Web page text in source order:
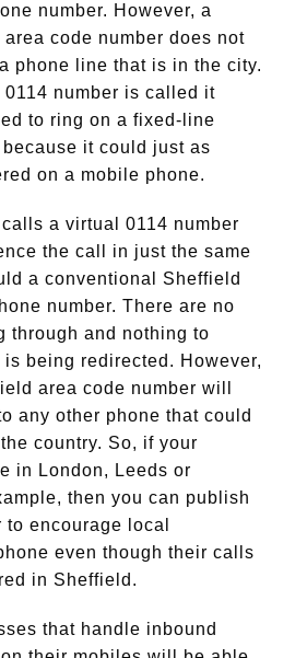
number. However, a
code number does not
phone line that is in the city.
0114 number is called it
to ring on a fixed-line
it could just as
on a mobile phone.
a virtual 0114 number
the call in just the same
a conventional Sheffield
number. There are no
through and nothing to
being redirected. However,
area code number will
any other phone that could
country. So, if your
in London, Leeds or
then you can publish
encourage local
even though their calls
in Sheffield.
that handle inbound